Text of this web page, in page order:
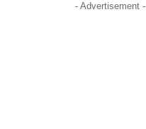
- Advertisement -